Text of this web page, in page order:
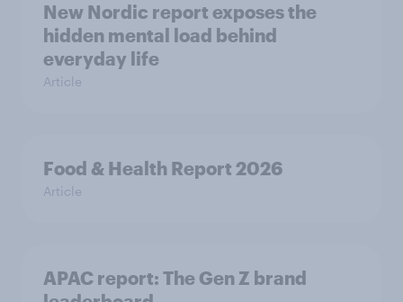
New Nordic report exposes the
hidden mental load behind
everyday life
Article
Food & Health Report 2026
Article
APAC report: The Gen Z brand